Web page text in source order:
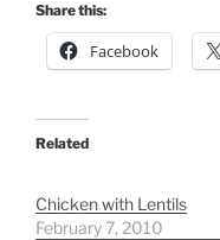
Share this:
Facebook
Related
Chicken with Lentils
February 7, 2010